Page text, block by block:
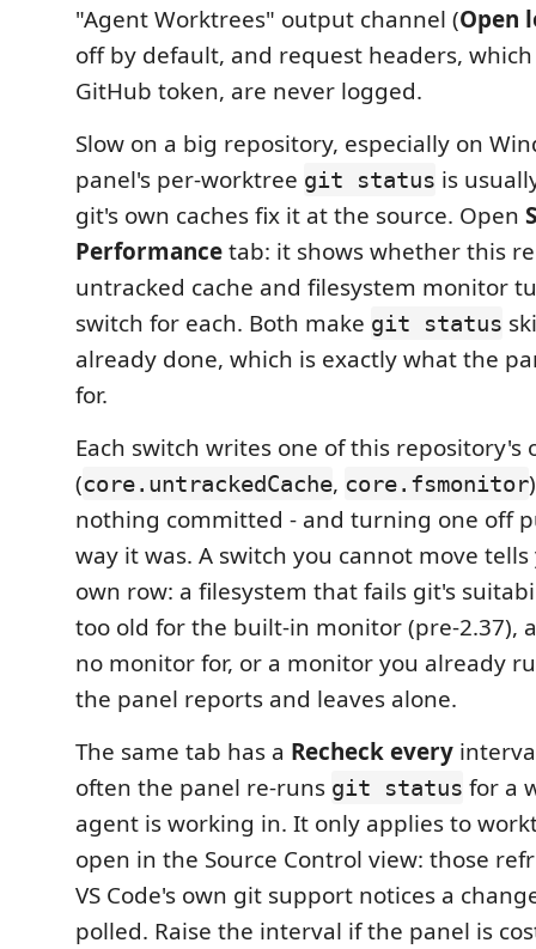
"Agent Worktrees" output channel (Open
off by default, and request headers,
GitHub token, are never logged.
Slow on a big repository, especially on
panel's per-worktree git status is
git's own caches fix it at the source. Open
Performancetab: it shows whether this
untracked cache and filesystem monitor
switch for each. Both make git status
already done, which is exactly what the
for.
Each switch writes one of this repository's
(core.untrackedCache, core.fsmonitor
nothing committed - and turning one off
way it was. A switch you cannot move
own row: a filesystem that fails git's
too old for the built-in monitor (pre-2.37),
no monitor for, or a monitor you already
the panel reports and leaves alone.
The same tab has a Recheck every
often the panel re-runs git status for a
agent is working in. It only applies to
open in the Source Control view: those
VS Code's own git support notices a
polled. Raise the interval if the panel is